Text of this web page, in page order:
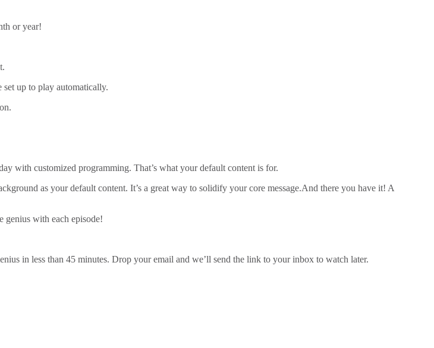
or year!
set up to play automatically.
with customized programming. That’s what your default content is for.
as your default content. It’s a great way to solidify your core message.And there you have it! A
genius with each episode!
in less than 45 minutes. Drop your email and we’ll send the link to your inbox to watch later.